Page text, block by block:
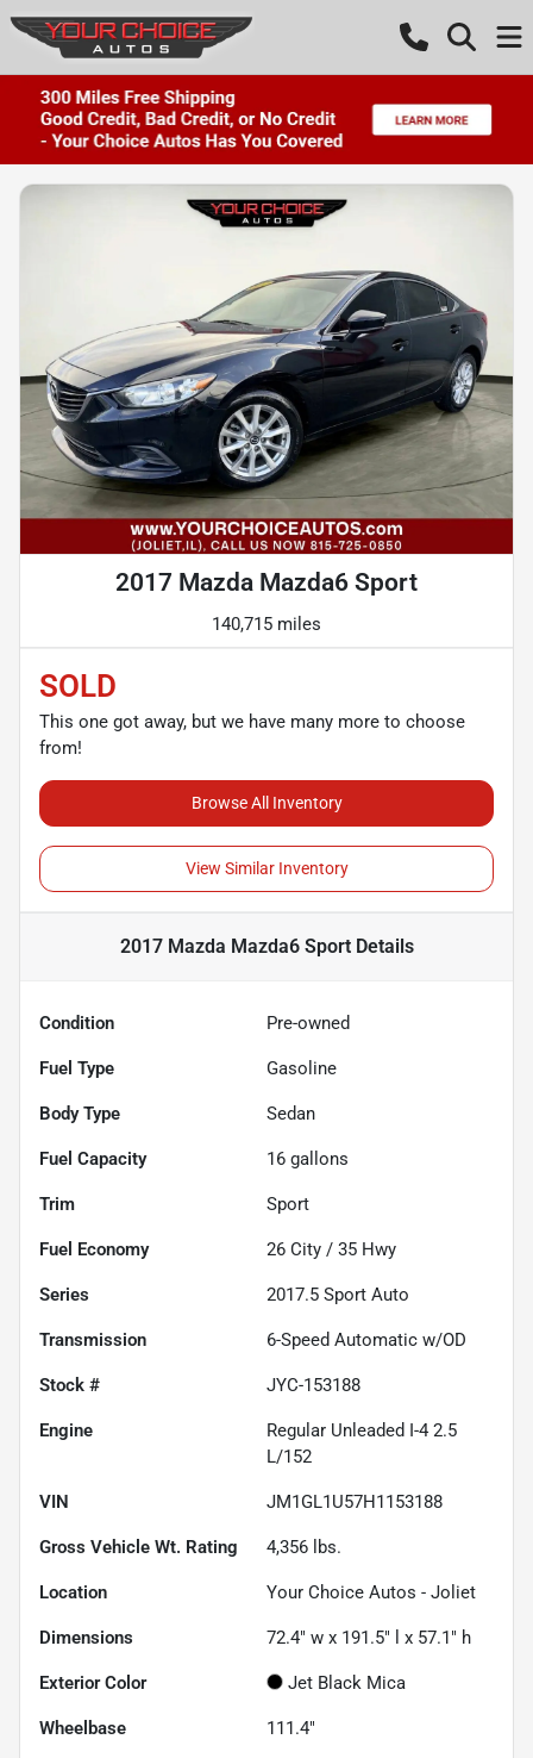
2017 Mazda Mazda6 Sport
140,715 miles
SOLD
This one got away, but we have many more to choose
from!
Browse All Inventory
View Similar Inventory
2017 Mazda Mazda6 SportDetails
Condition Pre-owned
Fuel Type Gasoline
Body Type Sedan
Fuel Capacity 16 gallons
Trim Sport
Fuel Economy 26 City / 35 Hwy
Series 2017.5 Sport Auto
Transmission 6-Speed Automatic w/OD
Stock # JYC-153188
Engine
Regular Unleaded I-4 2.5
L/152
VIN JM1GL1U57H1153188
Gross Vehicle Wt. Rating 4,356 lbs.
Location Your Choice Autos - Joliet
Dimensions 72.4" w x 191.5" l x 57.1" h
Exterior Color Jet Black Mica
Wheelbase 111.4"